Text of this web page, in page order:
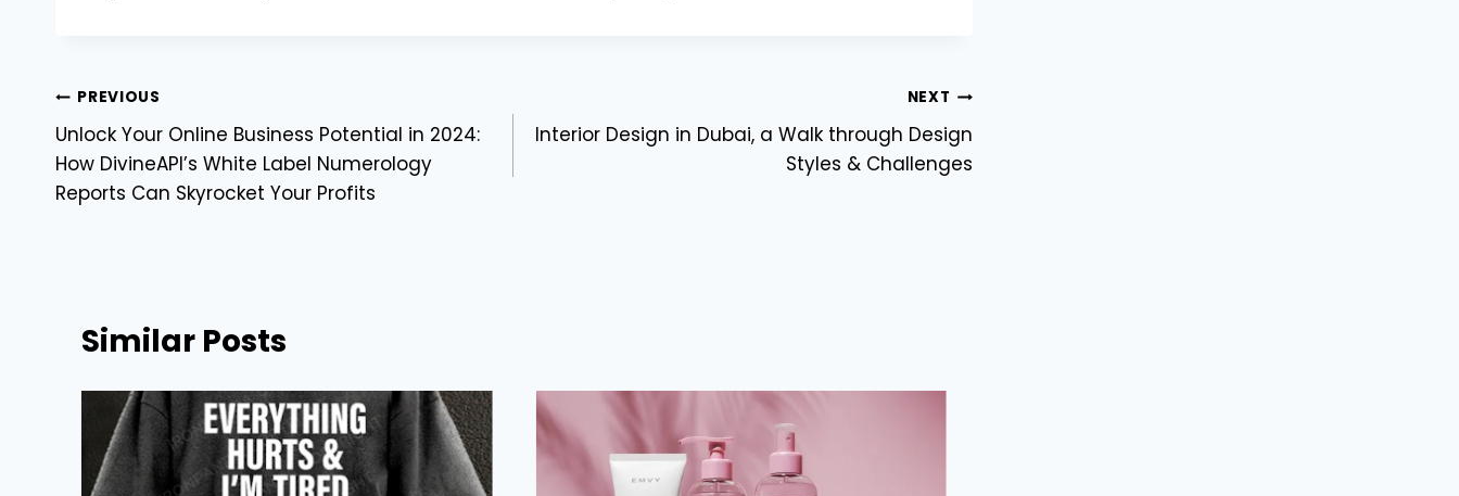
Post
navigation
PREVIOUS
Unlock Your Online Business Potential in 2024:
How DivineAPI’s White Label Numerology
Reports Can Skyrocket Your Profits
NEXT
Interior Design in Dubai, a Walk through Design
Styles & Challenges
Similar Posts